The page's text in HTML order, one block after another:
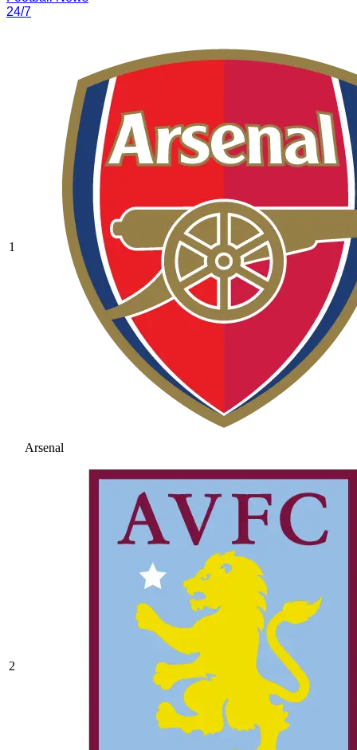
24/7
1
Arsenal
2